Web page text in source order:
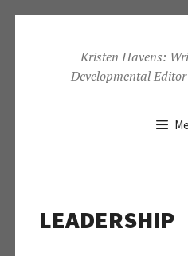
content
Kristen Havens:
Developmental
LEADERSHIP